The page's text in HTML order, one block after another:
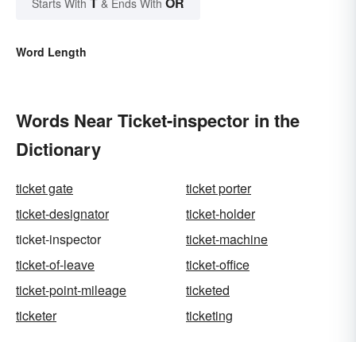
Word Length
Words Near Ticket-inspector in the
Dictionary
ticket gate
ticket porter
ticket-designator
ticket-holder
ticket-inspector
ticket-machine
ticket-of-leave
ticket-office
ticket-point-mileage
ticketed
ticketer
ticketing